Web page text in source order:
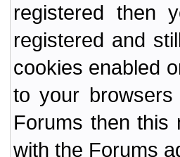
registered then
registered and
cookies enabled
to your
Forums then this
with the Forums